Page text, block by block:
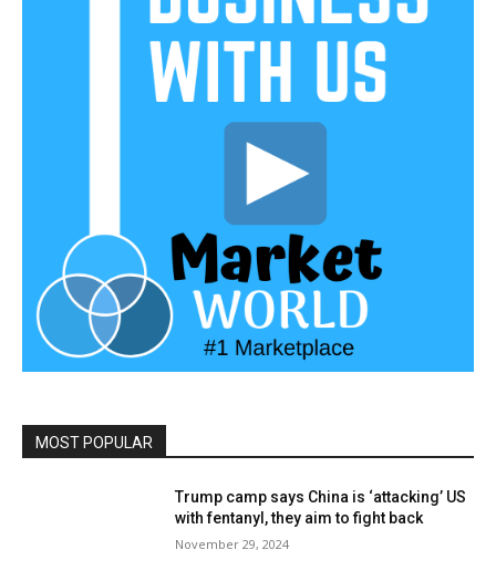
MOST POPULAR
Trump camp says China is ‘attacking’ US
with fentanyl, they aim to fight back
November 29, 2024